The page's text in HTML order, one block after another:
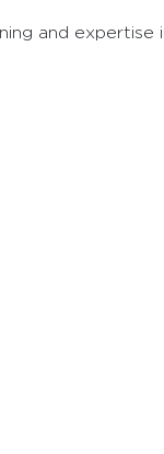
and expertise